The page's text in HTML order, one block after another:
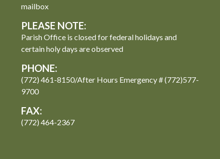
mailbox
PLEASE NOTE:
Parish Office is closed for federal holidays and
certain holy days are observed
PHONE:
(772) 461-8150/After Hours Emergency # (772)577-
9700
FAX:
(772) 464-2367